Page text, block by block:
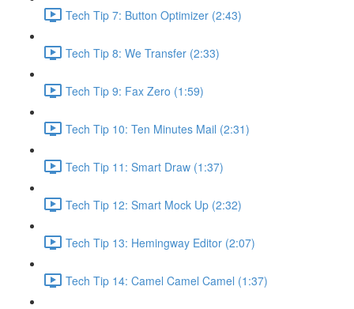
Tech Tip 7: Button Optimizer (2:43)
Tech Tip 8: We Transfer (2:33)
Tech Tip 9: Fax Zero (1:59)
Tech Tip 10: Ten Minutes Mail (2:31)
Tech Tip 11: Smart Draw (1:37)
Tech Tip 12: Smart Mock Up (2:32)
Tech Tip 13: Hemingway Editor (2:07)
Tech Tip 14: Camel Camel Camel (1:37)